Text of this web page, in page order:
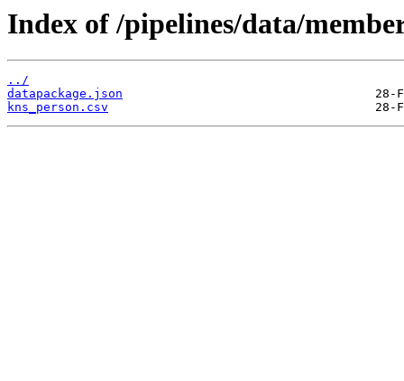
Index of /pipelines/data/
../
datapackage.json
kns_person.csv